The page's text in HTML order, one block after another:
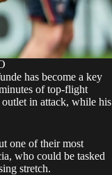
has become a key
of top-flight
in attack, while his
one of their most
who could be tasked
stretch.